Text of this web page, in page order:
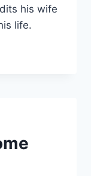
his wife
life.